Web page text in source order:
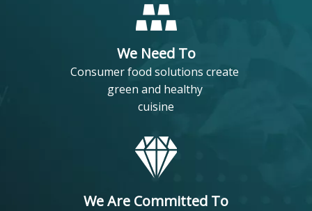
We Need To
Consumer food solutions create
green and healthy
cuisine
We Are Committed To